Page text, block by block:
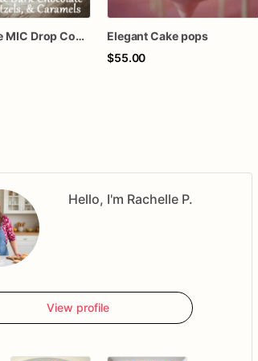
Gluten-Free MIC Drop Cookies
Elegant Cake pops
$55.00
Hello, I'm Rachelle P.
View profile